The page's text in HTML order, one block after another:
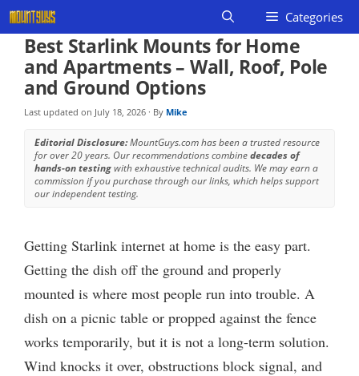
Skip
to
content
Categories
Best Starlink Mounts for Home
and Apartments – Wall, Roof, Pole
and Ground Options
Last updated on July 18, 2026 · By Mike
Editorial Disclosure:MountGuys.com has been a trusted resource
for over 20 years. Our recommendations combinedecades of
hands-on testingwith exhaustive technical audits. We may earn a
commission if you purchase through our links, which helps support
our independent testing.
Getting Starlink internet at home is the easy part.
Getting the dish off the ground and properly
mounted is where most people run into trouble. A
dish on a picnic table or propped against the fence
works temporarily, but it is not a long-term solution.
Wind knocks it over, obstructions block signal, and